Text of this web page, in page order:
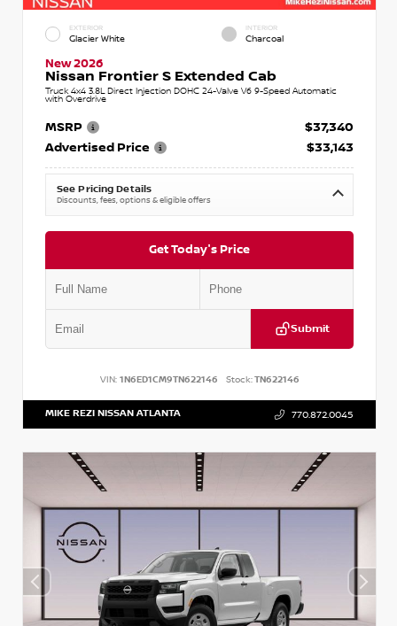
EXTERIOR
Glacier White
INTERIOR
Charcoal
New 2026
Nissan Frontier S Extended Cab
Truck 4x4 3.8L Direct Injection DOHC 24-Valve V6 9-Speed Automatic
with Overdrive
MSRP
$37,340
Advertised Price
$33,143
See Pricing Details
Discounts, fees, options & eligible offers
Get Today's Price
Submit
VIN: 1N6ED1CM9TN622146 Stock:TN622146
MIKE REZI NISSAN ATLANTA 770.872.0045